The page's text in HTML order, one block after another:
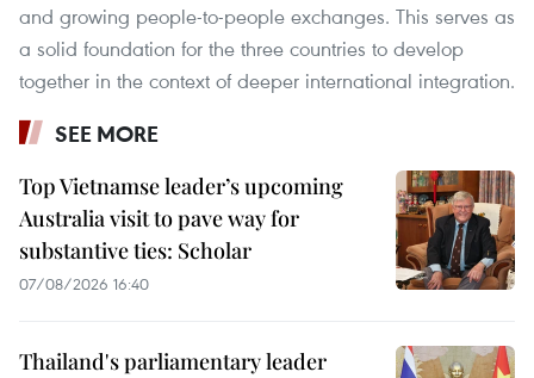
and growing people-to-people exchanges. This serves as
a solid foundation for the three countries to develop
together in the context of deeper international integration.
SEE MORE
Top Vietnamse leader’s upcoming
Australia visit to pave way for
substantive ties: Scholar
07/08/2026 16:40
Thailand's parliamentary leader